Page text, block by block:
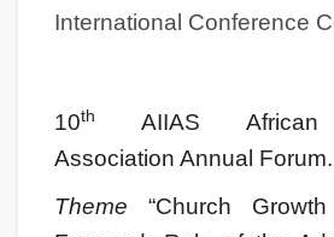
International Conference
10th
AIIAS African
Association Annual Forum.
Theme “Church